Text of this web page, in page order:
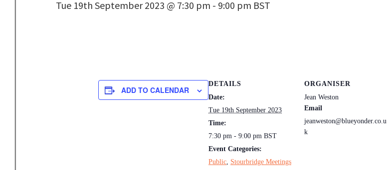
Tue 19th September 2023 @ 7:30 pm - 9:00 pm BST
ADD TO CALENDAR
DETAILS
Date:
Tue 19th September 2023
Time:
7:30 pm - 9:00 pm BST
Event Categories:
Public, Stourbridge Meetings
ORGANISER
Jean Weston
Email
jeanweston@blueyonder.co.u
k